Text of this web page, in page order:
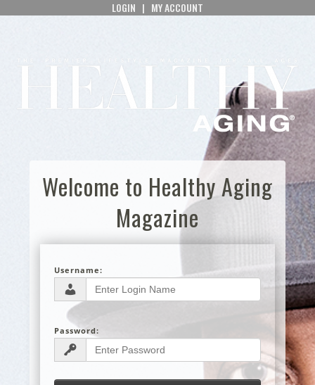
LOGIN | MY ACCOUNT
Welcome to Healthy Aging
Magazine
Username:
Password: